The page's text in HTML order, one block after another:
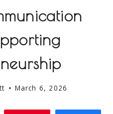
March 6, 2026